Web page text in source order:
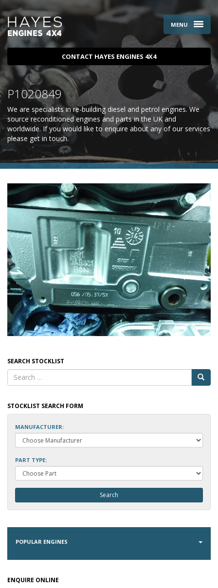
MENU
CONTACT HAYES ENGINES 4X4
P1020849
We are specialists in re-building diesel and petrol engines. We
source reconditioned engines and parts in the UK and
worldwide. If you would like to enquire about any of our services
please get in touch.
SEARCH STOCKLIST
STOCKLIST SEARCH FORM
MANUFACTURER:
PART TYPE:
POPULAR ENGINES
ENQUIRE ONLINE